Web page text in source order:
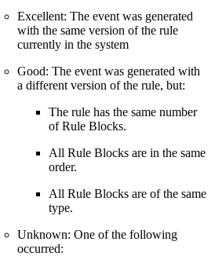
Excellent: The event was generated
with the same version of the rule
currently in the system
Good: The event was generated with
a different version of the rule, but:
The rule has the same number
of Rule Blocks.
All Rule Blocks are in the same
order.
All Rule Blocks are of the same
type.
Unknown: One of the following
occurred: